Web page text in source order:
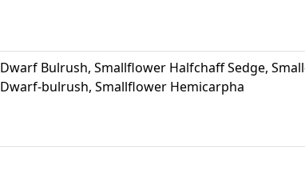
Dwarf Bulrush, Smallflower Halfchaff Sedge,
Dwarf-bulrush, Smallflower Hemicarpha